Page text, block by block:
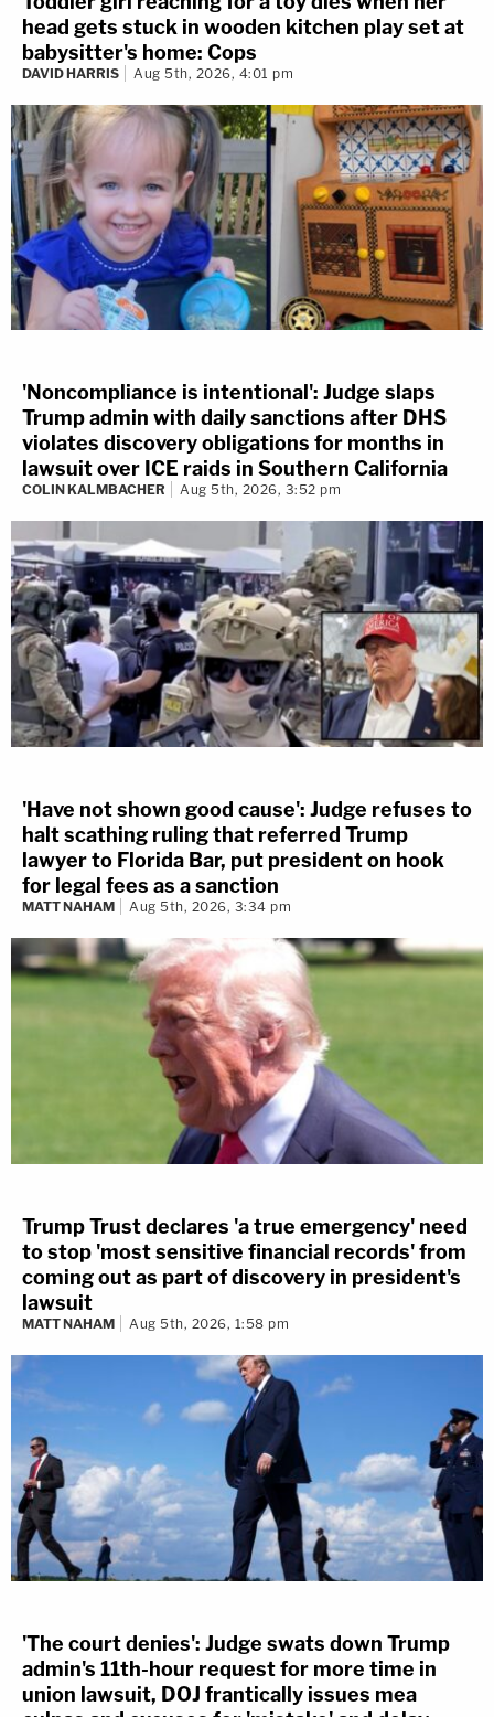
head gets stuck in wooden kitchen play set at
babysitter's home: Cops
DAVID HARRIS Aug 5th, 2026, 4:01 pm
'Noncompliance is intentional': Judge slaps
Trump admin with daily sanctions after DHS
violates discovery obligations for months in
lawsuit over ICE raids in Southern California
COLIN KALMBACHER Aug 5th, 2026, 3:52 pm
'Have not shown good cause': Judge refuses to
halt scathing ruling that referred Trump
lawyer to Florida Bar, put president on hook
for legal fees as a sanction
MATT NAHAM Aug 5th, 2026, 3:34 pm
Trump Trust declares 'a true emergency' need
to stop 'most sensitive financial records' from
coming out as part of discovery in president's
lawsuit
MATT NAHAM Aug 5th, 2026, 1:58 pm
'The court denies': Judge swats down Trump
admin's 11th-hour request for more time in
union lawsuit, DOJ frantically issues mea